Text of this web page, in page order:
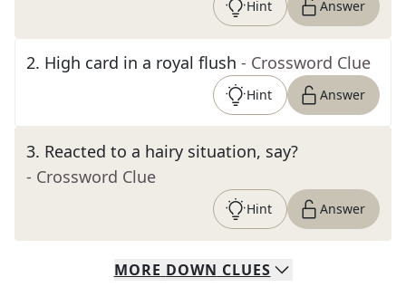
Hint Answer
2. High card in a royal flush - Crossword Clue
Hint Answer
3. Reacted to a hairy situation, say?
- Crossword Clue
Hint Answer
MORE DOWN CLUES